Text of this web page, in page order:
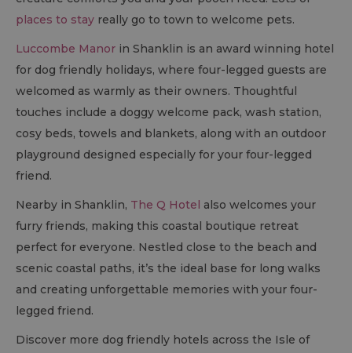
places to stay really go to town to welcome pets.
Luccombe Manor in Shanklin is an award winning hotel
for dog friendly holidays, where four-legged guests are
welcomed as warmly as their owners. Thoughtful
touches include a doggy welcome pack, wash station,
cosy beds, towels and blankets, along with an outdoor
playground designed especially for your four-legged
friend.
Nearby in Shanklin, The Q Hotel also welcomes your
furry friends, making this coastal boutique retreat
perfect for everyone. Nestled close to the beach and
scenic coastal paths, it’s the ideal base for long walks
and creating unforgettable memories with your four-
legged friend.
Discover more dog friendly hotels across the Isle of